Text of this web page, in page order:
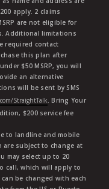
apply. 2 claims
are not eligible for
Additional limitations
required contact
this plan after
$50 MSRP, you will
an alternative
will be sent by SMS
StraightTalk. Bring Your
$200 service fee
to landline and mobile
subject to change at
may select up to 20
call, which will apply to
be changed with each